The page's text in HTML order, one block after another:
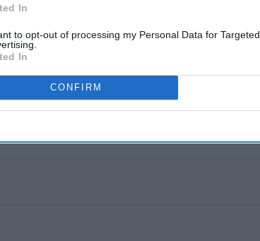
In
to opt-out of processing my Personal Data for Targeted
In
CONFIRM